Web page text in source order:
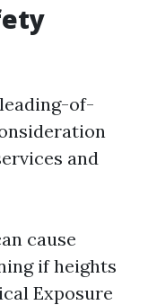
of-
and
cause
if heights
Exposure